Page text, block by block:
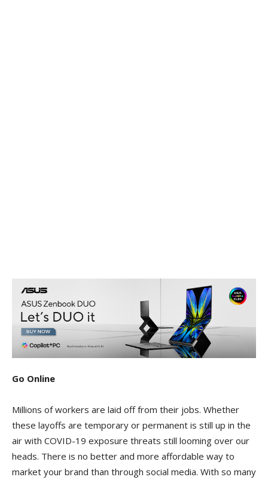
Go Online
Millions of workers are laid off from their jobs. Whether
these layoffs are temporary or permanent is still up in the
air with COVID-19 exposure threats still looming over our
heads. There is no better and more affordable way to
market your brand than through social media. With so many